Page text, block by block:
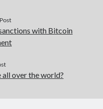
with Bitcoin
over the world?